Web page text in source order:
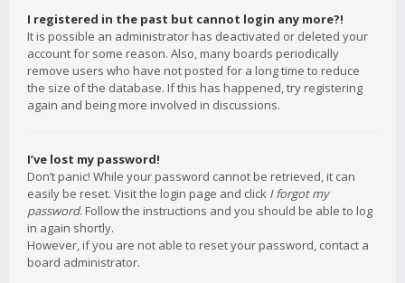
I registered in the past but cannot login any more?!
It is possible an administrator has deactivated or deleted your
account for some reason. Also, many boards periodically
remove users who have not posted for a long time to reduce
the size of the database. If this has happened, try registering
again and being more involved in discussions.
I’ve lost my password!
Don’t panic! While your password cannot be retrieved, it can
easily be reset. Visit the login page and click I forgot my
password. Follow the instructions and you should be able to log
in again shortly.
However, if you are not able to reset your password, contact a
board administrator.